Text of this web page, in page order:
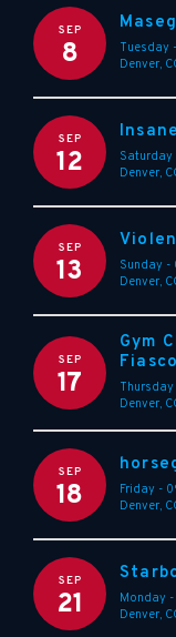
SEP
8 Tuesday
Denver,
SEP
12 Saturday
Denver,
SEP
13 Sunday -
Denver,
SEP
17
Gym
Fiasco
Denver,
SEP
18 Friday -
Denver,
SEP
21 Monday
Denver,